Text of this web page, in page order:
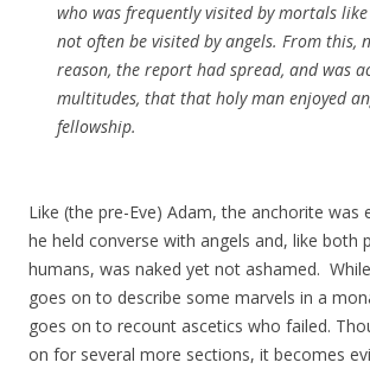
who was frequently visited by mortals
not often be visited by angels. From this,
reason, the report had spread, and was
multitudes, that that holy man enjoyed
fellowship.
Like (the pre-Eve) Adam, the anchorite was
he held converse with angels and, like both
humans, was naked yet not ashamed.
goes on to describe some marvels in a
goes on to recount ascetics who failed.
on for several more sections, it becomes